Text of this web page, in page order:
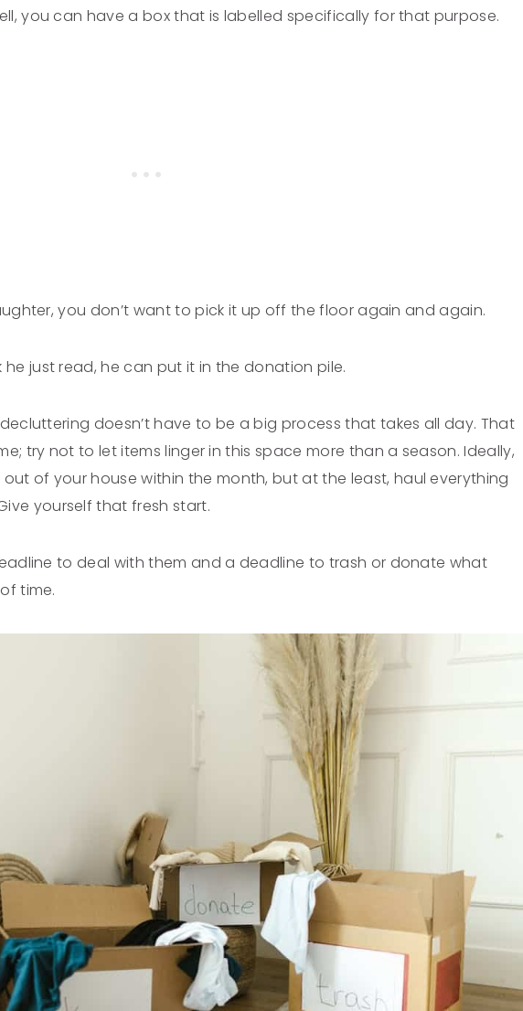
you can have a box that is labelled specifically for that purpose.
you don’t want to pick it up off the floor again and again.
just read, he can put it in the donation pile.
doesn’t have to be a big process that takes all day. That
try not to let items linger in this space more than a season. Ideally,
of your house within the month, but at the least, haul everything
yourself that fresh start.
to deal with them and a deadline to trash or donate what
time.